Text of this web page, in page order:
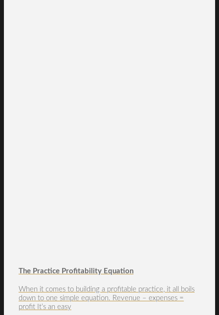
The Practice Profitability Equation
When it comes to building a profitable practice, it all boils
down to one simple equation. Revenue – expenses =
profit It’s an easy